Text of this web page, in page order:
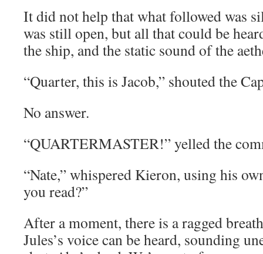
It did not help that what followed was
was still open, but all that could be
the ship, and the static sound of the
“Quarter, this is Jacob,” shouted the
No answer.
“QUARTERMASTER!” yelled the
“Nate,” whispered Kieron, using his
you read?”
After a moment, there is a ragged
Jules’s voice can be heard, sounding